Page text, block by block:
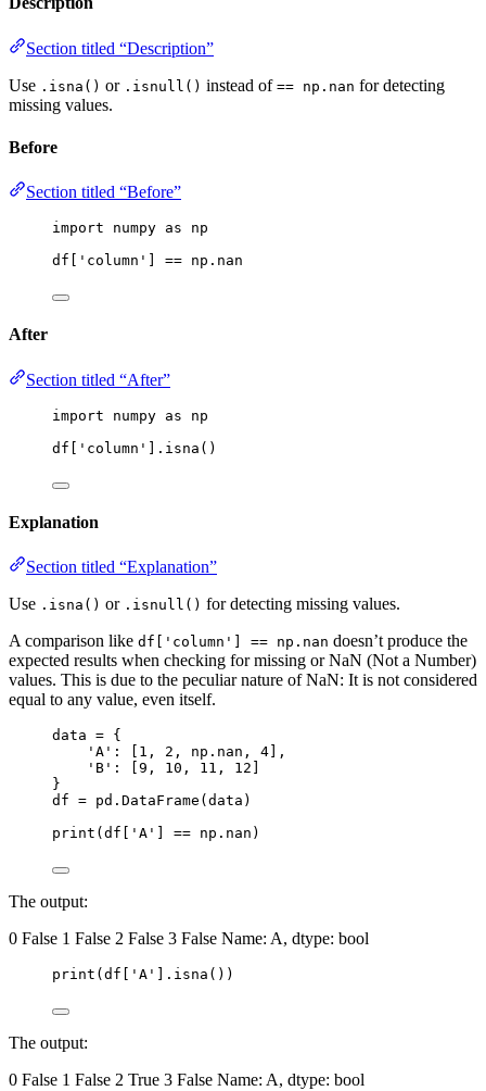
Section titled “Description”
Use .isna() or .isnull() instead of == np.nan for detecting
missing values.
Before
Section titled “Before”
import numpy as np
df[
' column ' == np.nan
After
Section titled “After”
import numpy as np
df[ ' column ' ]. isna ()
Explanation
Section titled “Explanation”
Use .isna() or .isnull() for detecting missing values.
A comparison like df['column'] == np.nan doesn’t produce the
expected results when checking for missing or NaN (Not a Number)
values. This is due to the peculiar nature of NaN: It is not considered
equal to any value, even itself.
data = {
'A': [1, 2, np.nan, 4],
'B': [9, 10, 11, 12]
}
df = pd.DataFrame(data)
print(df['A'] == np.nan)
The output:
0 False 1 False 2 False 3 False Name: A, dtype: bool
print(df['A'].isna())
The output:
0 False 1 False 2 True 3 False Name: A, dtype: bool